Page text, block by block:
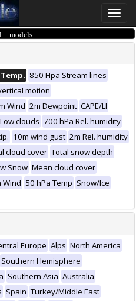
Toggle
850 Hpa Stream lines
motion
Wind 2m Dewpoint CAPE/LI
Low clouds 700 hPa Rel. humidity
10m wind gust 2m Rel. humidity
cloud cover Total snow depth
Snow Mean cloud cover
Wind 50 hPa Temp Snow/Ice
Europe Alps North America
Southern Hemisphere
Southern Asia Australia
Spain Turkey/Middle East